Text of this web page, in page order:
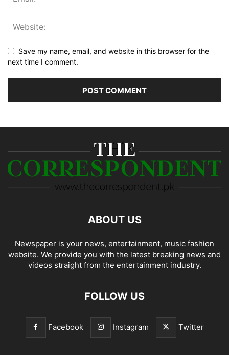
Save my name, email, and website in this browser for the
next time I comment.
ABOUT US
Newspaper is your news, entertainment, music fashion
website. We provide you with the latest breaking news and
videos straight from the entertainment industry.
FOLLOW US
Facebook Instagram Twitter